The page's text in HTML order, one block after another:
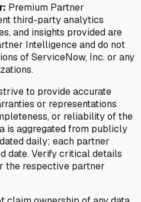
Premium Partner
third-party analytics
and insights provided are
Intelligence and do not
of ServiceNow, Inc. or any
to provide accurate
or representations
or reliability of the
is aggregated from publicly
daily; each partner
date. Verify critical details
the respective partner